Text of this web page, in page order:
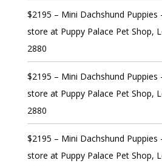
$2195 – Mini Dachshund Puppies
store at Puppy Palace Pet Shop,
2880
$2195 – Mini Dachshund Puppies
store at Puppy Palace Pet Shop,
2880
$2195 – Mini Dachshund Puppies
store at Puppy Palace Pet Shop,